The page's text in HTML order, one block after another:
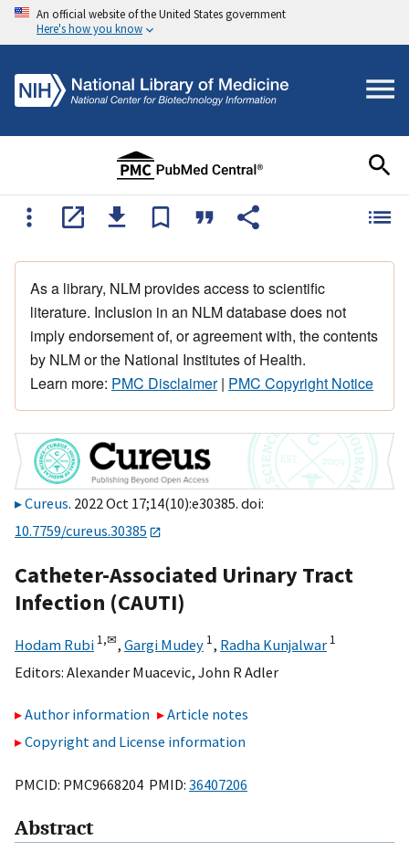
An official website of the United States government
Here's how you know
As a library, NLM provides access to scientific
literature. Inclusion in an NLM database does not
imply endorsement of, or agreement with, the contents
by NLM or the National Institutes of Health.
Learn more: PMC Disclaimer| PMC Copyright Notice
Cureus. 2022 Oct 17;14(10):e30385. doi:
10.7759/cureus.30385
Catheter-Associated Urinary Tract
Infection (CAUTI)
Hodam Rubi 1,✉, Gargi Mudey 1, Radha Kunjalwar 1
Editors: Alexander Muacevic, John R Adler
Author information
Article notes
Copyright and License information
PMCID: PMC9668204 PMID: 36407206
Abstract